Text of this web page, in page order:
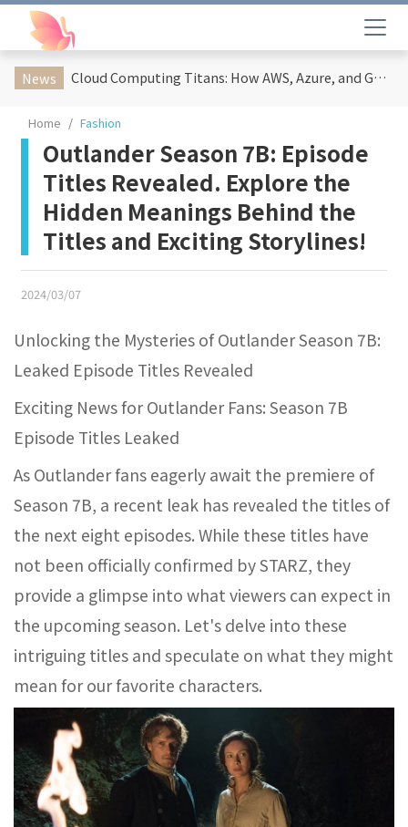
News Cloud Computing Titans: How AWS, Azure, and Google Cloud Are Reshaping the Future of Enterprise Technology
Home Fashion
Outlander Season 7B: Episode
Titles Revealed. Explore the
Hidden Meanings Behind the
Titles and Exciting Storylines!
2024/03/07
Unlocking the Mysteries of Outlander Season 7B:
Leaked Episode Titles Revealed
Exciting News for Outlander Fans: Season 7B
Episode Titles Leaked
As Outlander fans eagerly await the premiere of
Season 7B, a recent leak has revealed the titles of
the next eight episodes. While these titles have
not been officially confirmed by STARZ, they
provide a glimpse into what viewers can expect in
the upcoming season. Let's delve into these
intriguing titles and speculate on what they might
mean for our favorite characters.